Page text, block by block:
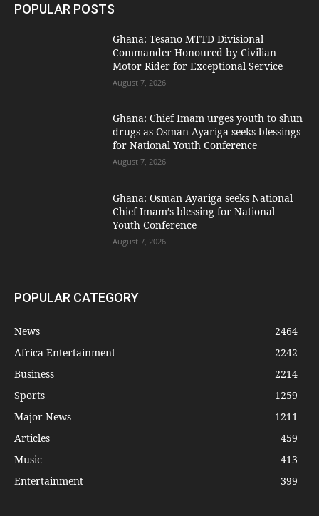
POPULAR POSTS
Ghana: Tesano MTTD Divisional
Commander Honoured by Civilian
Motor Rider for Exceptional Service
August 7, 2026
Ghana: Chief Imam urges youth to shun
drugs as Osman Ayariga seeks blessings
for National Youth Conference
August 7, 2026
Ghana: Osman Ayariga seeks National
Chief Imam’s blessing for National
Youth Conference
August 7, 2026
POPULAR CATEGORY
News
2464
Africa Entertainment
2242
Business
2214
Sports
1259
Major News
1211
Articles
459
Music
413
Entertainment
399